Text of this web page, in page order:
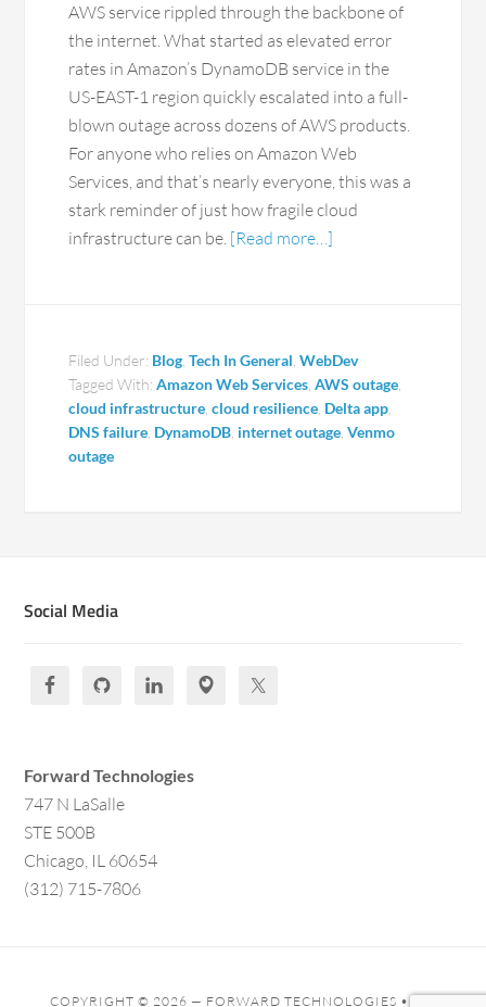
AWS service rippled through the backbone of
the internet. What started as elevated error
rates in Amazon’s DynamoDB service in the
US-EAST-1 region quickly escalated into a full-
blown outage across dozens of AWS products.
For anyone who relies on Amazon Web
Services, and that’s nearly everyone, this was a
stark reminder of just how fragile cloud
infrastructure can be. [Read more…]
Filed Under: Blog ,Tech In General ,WebDev
Tagged With:Amazon Web Services ,AWS outage
cloud infrastructure ,cloud resilience Delta app
DNS failure DynamoDB internet outage ,Venmo
outage
Social Media
Forward Technologies
747 N LaSalle
STE 500B
Chicago, IL 60654
(312) 715-7806
COPYRIGHT © 2026 — FORWARD TECHNOLOGIES • ALL